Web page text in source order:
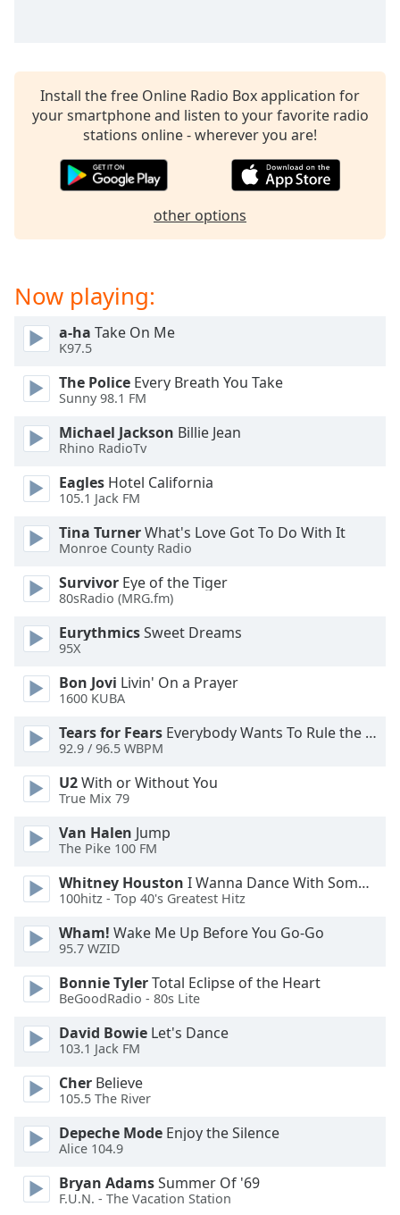
Install the free Online Radio Box application for
your smartphone and listen to your favorite radio
stations online - wherever you are!
other options
Now playing:
a-ha Take On Me
K97.5
The Police Every Breath You Take
Sunny 98.1 FM
Michael Jackson Billie Jean
Rhino RadioTv
Eagles Hotel California
105.1 Jack FM
Tina TurnerWhat's Love Got To Do With It
Monroe County Radio
Survivor Eye of the Tiger
80sRadio (MRG.fm)
EurythmicsSweet Dreams
95X
Bon Jovi Livin' On a Prayer
1600 KUBA
Tears for Fears Everybody Wants To Rule the World
92.9 / 96.5 WBPM
U2With or Without You
True Mix 79
Van Halen Jump
The Pike 100 FM
Whitney Houston I Wanna Dance With Somebody
100hitz - Top 40's Greatest Hitz
Wham! Wake Me Up Before You Go-Go
95.7 WZID
Bonnie TylerTotal Eclipse of the Heart
BeGoodRadio - 80s Lite
David Bowie Let's Dance
103.1 Jack FM
Cher Believe
105.5 The River
Depeche Mode Enjoy the Silence
Alice 104.9
Bryan AdamsSummer Of '69
F.U.N. - The Vacation Station